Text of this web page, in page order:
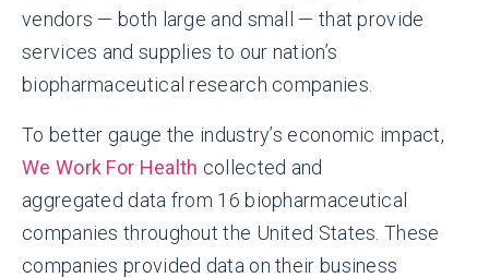
vendors — both large and small — that provide
services and supplies to our nation’s
biopharmaceutical research companies.
To better gauge the industry’s economic impact,
We Work For Health collected and
aggregated data from 16 biopharmaceutical
companies throughout the United States. These
companies provided data on their business